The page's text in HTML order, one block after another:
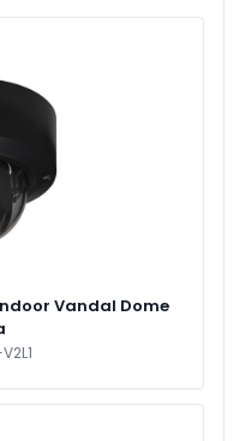
Vandal Dome